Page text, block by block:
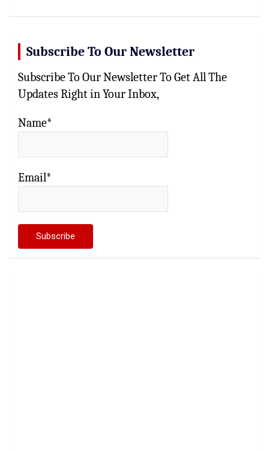
Subscribe To Our Newsletter
Subscribe To Our Newsletter To Get All The
Updates Right in Your Inbox,
Name*
Email*